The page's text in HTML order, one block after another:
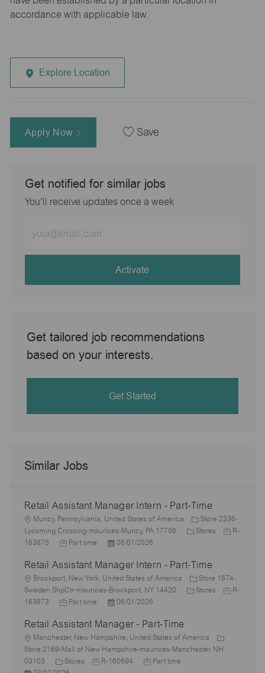
accordance with applicable law.
Explore Location
Apply Now Save
Get notified for similar jobs
You'll receive updates once a week
Email
address
Activate
Get tailored job recommendations
based on your interests.
Get Started
Similar Jobs
Retail Assistant Manager Intern - Part-Time
L
o
c
i
o
n
Muncy, Pennsylvania, United States of America
Store 2336-
Lycoming Crossing-maurices-Muncy, PA 17756
C
e
g
o
Stores
J
d
R-
163875
J
b
T
y
p
Part time
P
s
t
e
d
a
t
e
06/01/2026
Retail Assistant Manager Intern - Part-Time
L
o
c
i
o
n
Brockport, New York, United States of America
Store 1674-
Sweden ShpCtr-maurices-Brockport, NY 14420
C
g
o
Stores
J
d
R-
163873
J
b
T
y
p
Part time
P
s
t
e
d
06/01/2026
Retail Assistant Manager - Part-Time
L
o
c
Manchester, New Hampshire, United States of America
Store 2169-Mall of New Hampshire-maurices-Manchester, NH
03103
C Stores
J
R-160694
J
Part time